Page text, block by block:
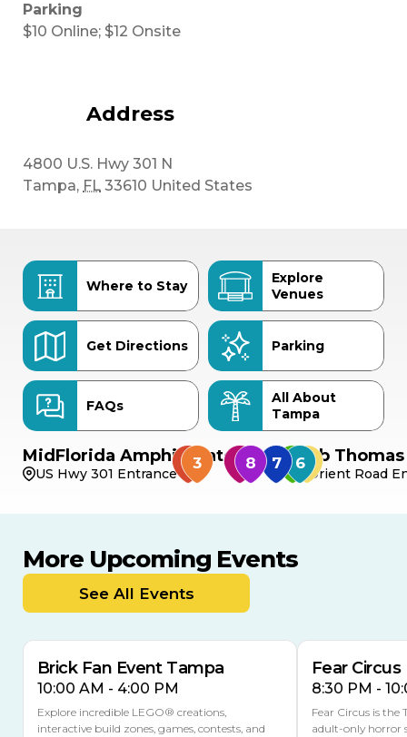
Parking
$10 Online; $12 Onsite
Address
4800 U.S. Hwy 301 N
Tampa, FL 33610 United States
Where to Stay
Explore
Venues
Get Directions Parking
FAQs
All About
Tampa
MidFlorida Amphitheater
US Hwy 301 Entrance
Bob
Orient Road
More Upcoming Events
See All Events
9 MULTIPLE DATES
Brick Fan Event Tampa
10:00 AM - 4:00 PM
Explore incredible LEGO® creations,
interactive build zones, games, contests, and
Fear Circus
8:30 PM -
Fear Circus is the
adult-only horror